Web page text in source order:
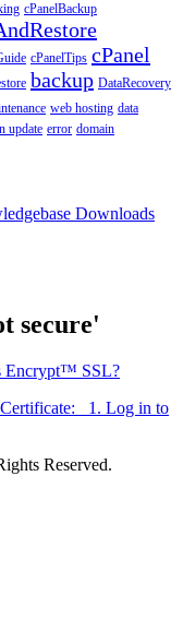
cPanelBackup
cPanelTips cPanel
backup DataRecovery
web hosting data
update error domain
Downloads
secure'
Encrypt™ SSL?
Certificate: 1. Log in to
Reserved.